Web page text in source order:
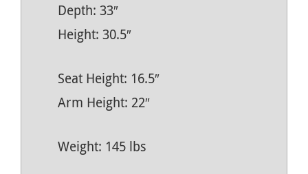
Depth: 33″
Height: 30.5″
Seat Height: 16.5″
Arm Height: 22″
Weight: 145 lbs